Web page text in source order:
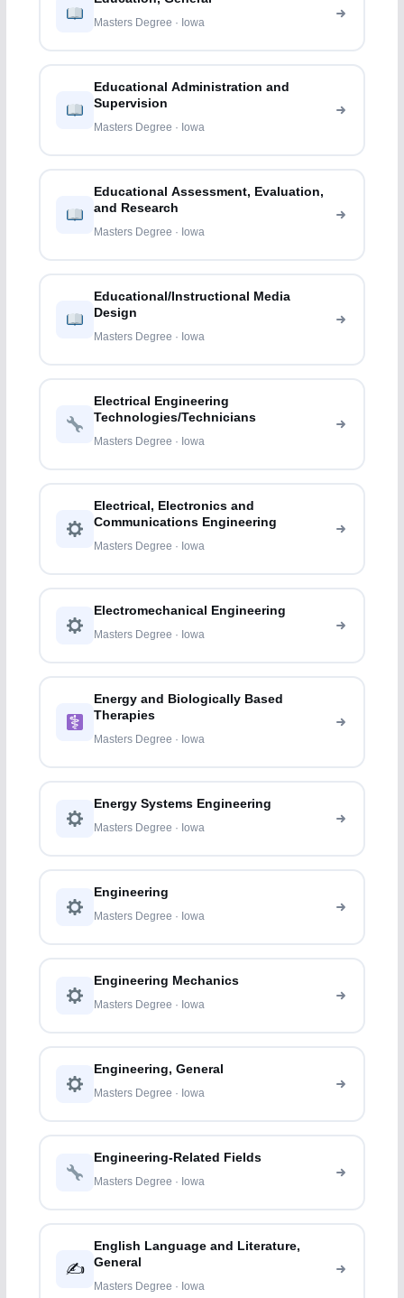
Masters Degree · Iowa
Educational Administration and
Supervision
Masters Degree · Iowa
Educational Assessment, Evaluation,
and Research
Masters Degree · Iowa
Educational/Instructional Media
Design
Masters Degree · Iowa
Electrical Engineering
Technologies/Technicians
Masters Degree · Iowa
Electrical, Electronics and
Communications Engineering
Masters Degree · Iowa
Electromechanical Engineering
Masters Degree · Iowa
Energy and Biologically Based
Therapies
Masters Degree · Iowa
Energy Systems Engineering
Masters Degree · Iowa
Engineering
Masters Degree · Iowa
Engineering Mechanics
Masters Degree · Iowa
Engineering, General
Masters Degree · Iowa
Engineering-Related Fields
Masters Degree · Iowa
✍️
English Language and Literature,
General
Masters Degree · Iowa